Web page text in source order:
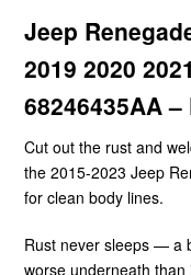
Jeep
2019 2020
68246435AA
Cut out the rust and
the 2015-2023 Jeep
for clean body lines.
Rust never sleeps — a
worse underneath